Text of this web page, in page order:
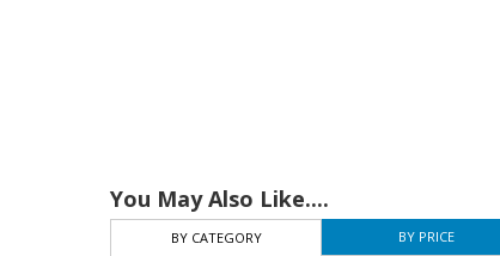
You May Also Like....
BY CATEGORY BY PRICE